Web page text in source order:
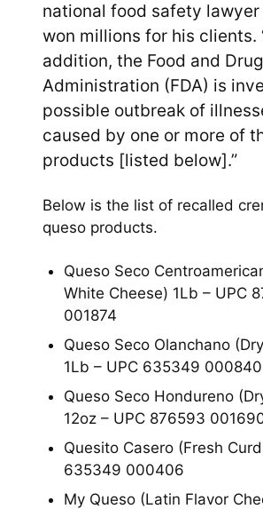
national food safety lawyer
won millions for his clients.
addition, the Food and Drug
Administration (FDA) is
possible outbreak of
caused by one or more of
products [listed below].”
Below is the list of recalled
queso products.
Queso Seco
White Cheese) 1Lb – UPC
001874
Queso Seco Olanchano
1Lb – UPC 635349 000840
Queso Seco Hondureno
12oz – UPC 876593
Quesito Casero (Fresh
635349 000406
My Queso (Latin Flavor